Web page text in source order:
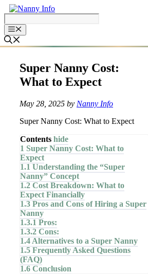
Skip
to
content
Super Nanny Cost:
What to Expect
May 28, 2025 by Nanny Info
Super Nanny Cost: What to Expect
Contents hide
1 Super Nanny Cost: What to
Expect
1.1 Understanding the “Super
Nanny” Concept
1.2 Cost Breakdown: What to
Expect Financially
1.3 Pros and Cons of Hiring a Super
Nanny
1.3.1 Pros:
1.3.2 Cons:
1.4 Alternatives to a Super Nanny
1.5 Frequently Asked Questions
(FAQ)
1.6 Conclusion